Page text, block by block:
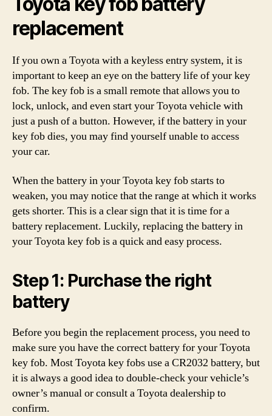
replacement
If you own a Toyota with a keyless entry system, it is
important to keep an eye on the battery life of your key
fob. The key fob is a small remote that allows you to
lock, unlock, and even start your Toyota vehicle with
just a push of a button. However, if the battery in your
key fob dies, you may find yourself unable to access
your car.
When the battery in your Toyota key fob starts to
weaken, you may notice that the range at which it works
gets shorter. This is a clear sign that it is time for a
battery replacement. Luckily, replacing the battery in
your Toyota key fob is a quick and easy process.
Step 1: Purchase the right
battery
Before you begin the replacement process, you need to
make sure you have the correct battery for your Toyota
key fob. Most Toyota key fobs use a CR2032 battery, but
it is always a good idea to double-check your vehicle’s
owner’s manual or consult a Toyota dealership to
confirm.